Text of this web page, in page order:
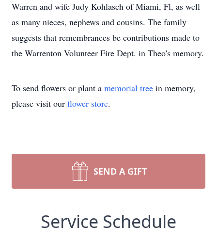
Warren and wife Judy Kohlasch of Miami, Fl, as well
as many nieces, nephews and cousins. The family
suggests that remembrances be contributions made to
the Warrenton Volunteer Fire Dept. in Theo's memory.
To send flowers or plant a memorial tree in memory,
please visit our flower store.
SEND A GIFT
Service Schedule